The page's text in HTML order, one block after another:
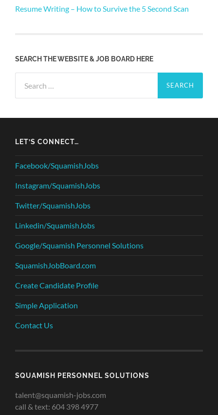
Resume Writing – How to Survive the 5 Second Scan
SEARCH THE WEBSITE & JOB BOARD HERE
for:
LET’S CONNECT…
Facebook/SquamishJobs
Instagram/SquamishJobs
Twitter/SquamishJobs
Linkedin/SquamishJobs
Google/Squamish Personnel Solutions
SquamishJobBoard.com
Create Candidate Profile
Simple Application
Contact Us
SQUAMISH PERSONNEL SOLUTIONS
talent@squamish-jobs.com
call & text: 604 398 4977